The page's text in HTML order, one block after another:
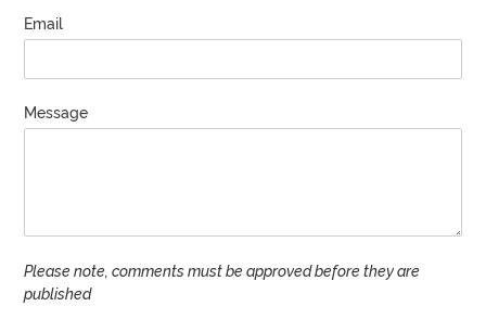
Email
Message
Please note, comments must be approved before they are
published